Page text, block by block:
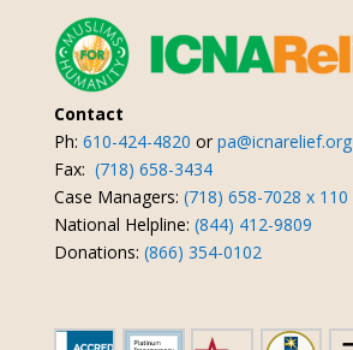
Contact
Ph: 610-424-4820 or pa@icnarelief.org
Fax: (718) 658-3434
Case Managers: (718) 658-7028 x 110
National Helpline: (844) 412-9809
Donations: (866) 354-0102